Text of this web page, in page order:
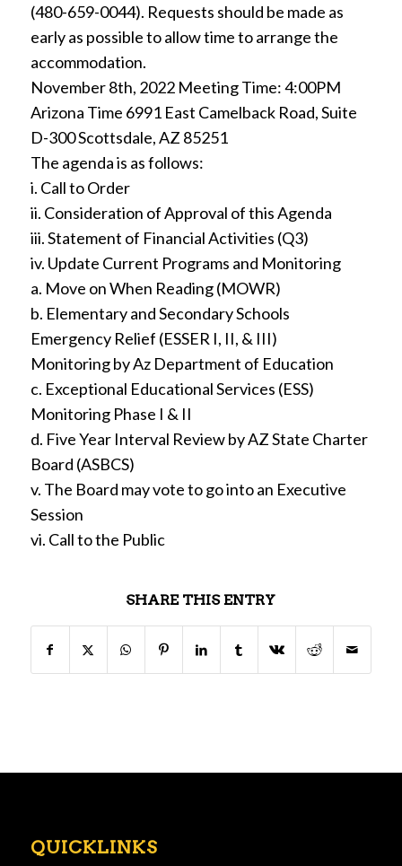
(480-659-0044). Requests should be made as
early as possible to allow time to arrange the
accommodation.
November 8th, 2022 Meeting Time: 4:00PM
Arizona Time 6991 East Camelback Road, Suite
D-300 Scottsdale, AZ 85251
The agenda is as follows:
i. Call to Order
ii. Consideration of Approval of this Agenda
iii. Statement of Financial Activities (Q3)
iv. Update Current Programs and Monitoring
a. Move on When Reading (MOWR)
b. Elementary and Secondary Schools
Emergency Relief (ESSER I, II, & III)
Monitoring by Az Department of Education
c. Exceptional Educational Services (ESS)
Monitoring Phase I & II
d. Five Year Interval Review by AZ State Charter
Board (ASBCS)
v. The Board may vote to go into an Executive
Session
vi. Call to the Public
SHARE THIS ENTRY
QUICKLINKS